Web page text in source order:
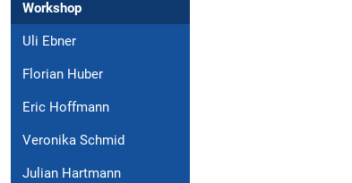
Workshop
Uli Ebner
Florian Huber
Eric Hoffmann
Veronika Schmid
Julian Hartmann